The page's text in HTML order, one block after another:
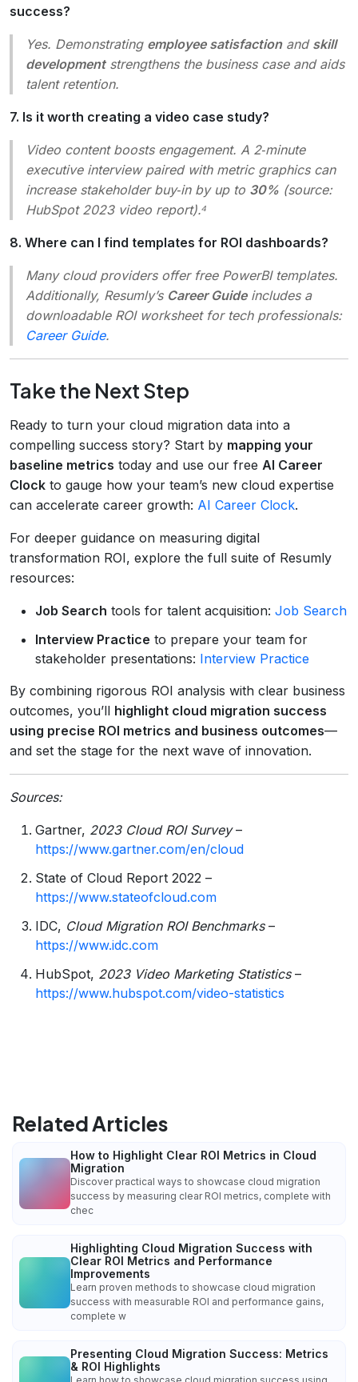
success?
Yes. Demonstrating employee satisfactionand skill
developmentstrengthens the business case and aids
talent retention.
7. Is it worth creating a video case study?
Video content boosts engagement. A 2‑minute
executive interview paired with metric graphics can
increase stakeholder buy‑in by up to 30% (source:
HubSpot 2023 video report).⁴
8. Where can I find templates for ROI dashboards?
Many cloud providers offer free PowerBI templates.
Additionally, Resumly’s Career Guideincludes a
downloadable ROI worksheet for tech professionals:
Career Guide.
Take the Next Step
Ready to turn your cloud migration data into a
compelling success story? Start by mapping your
baseline metrics today and use our free AI Career
Clock to gauge how your team’s new cloud expertise
can accelerate career growth: AI Career Clock.
For deeper guidance on measuring digital
transformation ROI, explore the full suite of Resumly
resources:
Job Search tools for talent acquisition: Job Search
Interview Practice to prepare your team for
stakeholder presentations: Interview Practice
By combining rigorous ROI analysis with clear business
outcomes, you’ll highlight cloud migration success
using precise ROI metrics and business outcomes—
and set the stage for the next wave of innovation.
Sources:
Gartner, 2023 Cloud ROI Survey–
https://www.gartner.com/en/cloud
State of Cloud Report 2022 –
https://www.stateofcloud.com
IDC, Cloud Migration ROI Benchmarks–
https://www.idc.com
HubSpot, 2023 Video Marketing Statistics–
https://www.hubspot.com/video-statistics
Related Articles
How to Highlight Clear ROI Metrics in Cloud
Migration
Discover practical ways to showcase cloud migration
success by measuring clear ROI metrics, complete with
chec
Highlighting Cloud Migration Success with
Clear ROI Metrics and Performance
Improvements
Learn proven methods to showcase cloud migration
success with measurable ROI and performance gains,
complete w
Presenting Cloud Migration Success: Metrics
& ROI Highlights